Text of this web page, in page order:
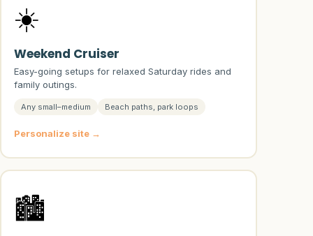
☀️
Weekend Cruiser
Easy-going setups for relaxed Saturday rides and
family outings.
Any small–medium Beach paths, park loops
Personalize site →
🏙️